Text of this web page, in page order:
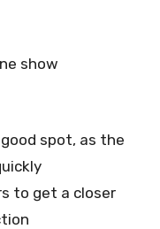
show
spot, as the
to get a closer